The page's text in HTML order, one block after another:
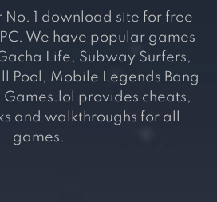
No. 1 download site for free
We have popular games
Life, Subway Surfers,
Pool, Mobile Legends Bang
Games.lol provides cheats,
and walkthroughs for all
games.